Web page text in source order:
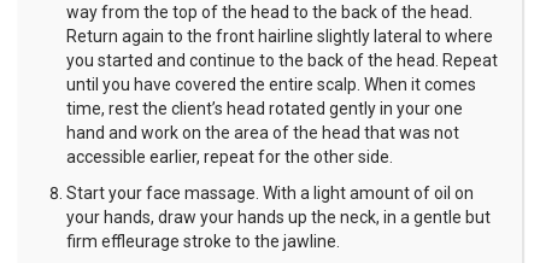
way from the top of the head to the back of the head.
Return again to the front hairline slightly lateral to where
you started and continue to the back of the head. Repeat
until you have covered the entire scalp. When it comes
time, rest the client’s head rotated gently in your one
hand and work on the area of the head that was not
accessible earlier, repeat for the other side.
Start your face massage. With a light amount of oil on
your hands, draw your hands up the neck, in a gentle but
firm effleurage stroke to the jawline.